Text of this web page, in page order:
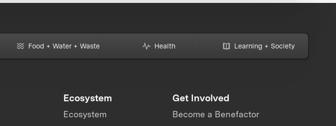
Food + Water + Waste Health Learning + Society
Ecosystem
Ecosystem
Get Involved
Become a Benefactor